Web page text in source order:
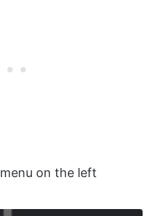
menu on the left